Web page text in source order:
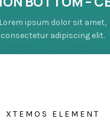
Lorem ipsum dolor sit amet,
consectetur adipiscing elit.
XTEMOS ELEMENT